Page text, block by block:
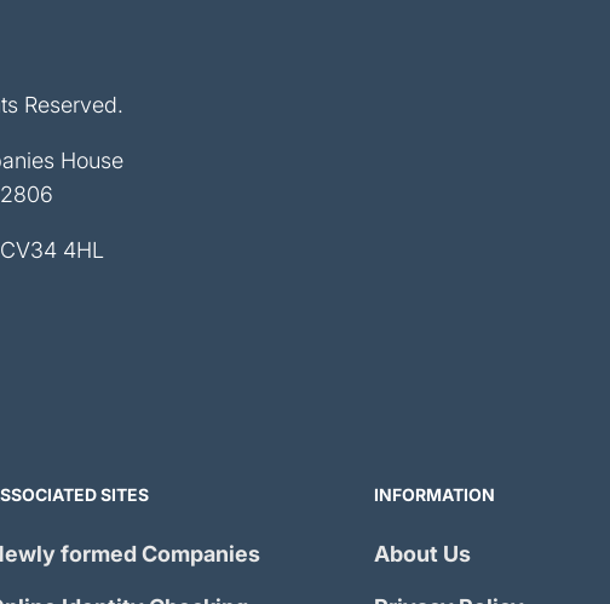
Reserved.
House
4HL
SITES
formed Companies
INFORMATION
About Us